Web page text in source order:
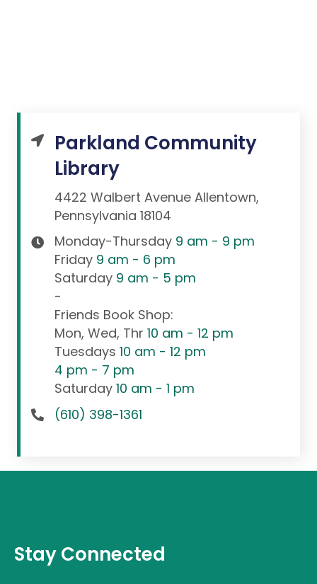
Parkland Community
Library
4422 Walbert Avenue Allentown,
Pennsylvania 18104
Monday-Thursday 9 am - 9 pm
Friday 9 am - 6 pm
Saturday 9 am - 5 pm
-
Friends Book Shop:
Mon, Wed, Thr 10 am - 12 pm
Tuesdays 10 am - 12 pm
4 pm - 7 pm
Saturday 10 am - 1 pm
(610) 398-1361
Stay Connected